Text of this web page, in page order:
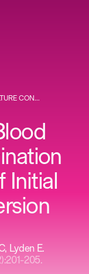
CON...
Initial
Lyden E.
205.